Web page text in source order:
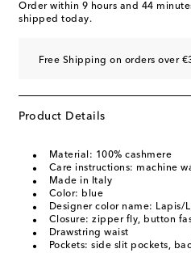
Order within 9 hours and 44
shipped today.
Free Shipping on orders over
Product Details
Material: 100% cashmere
Care instructions: machine
Made in Italy
Color: blue
Designer color name: Lapis/
Closure: zipper fly, button
Drawstring waist
Pockets: side slit pockets,